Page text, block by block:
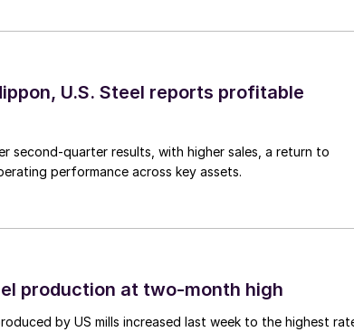
U.S. Steel reports profitable
second-quarter results, with higher sales, a return to
performance across key assets.
production at two-month high
by US mills increased last week to the highest